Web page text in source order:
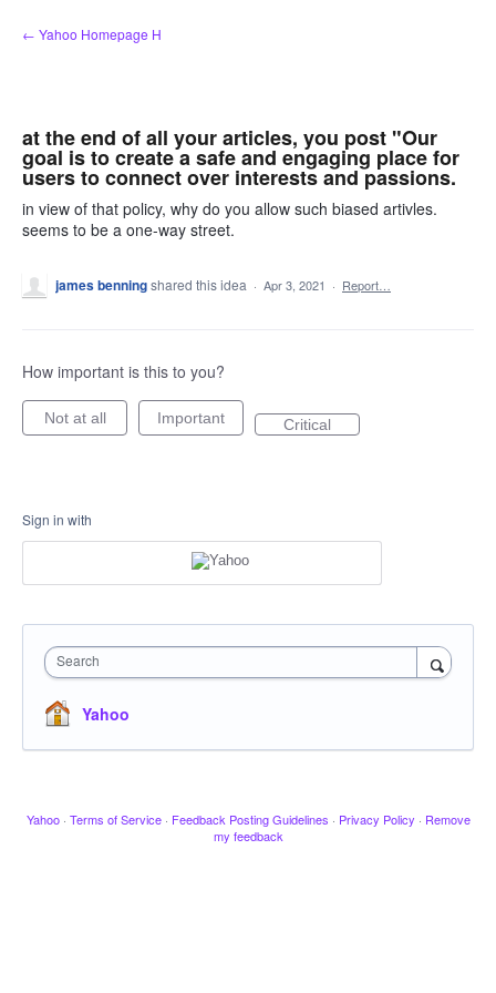
Skip
to
← Yahoo Homepage H
at the end of all your articles, you post "Our
goal is to create a safe and engaging place for
users to connect over interests and passions.
in view of that policy, why do you allow such biased artivles.
seems to be a one-way street.
james benningshared this idea · Apr 3, 2021 · Report…
How important is this to you?
Not at all Important Critical
Sign in with
Search
Yahoo
Yahoo · Terms of Service · Feedback Posting Guidelines · Privacy Policy · Remove
my feedback